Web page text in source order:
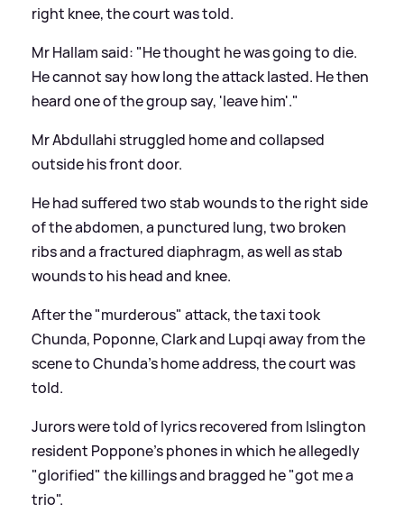
right knee, the court was told.
Mr Hallam said: "He thought he was going to die.
He cannot say how long the attack lasted. He then
heard one of the group say, 'leave him'."
Mr Abdullahi struggled home and collapsed
outside his front door.
He had suffered two stab wounds to the right side
of the abdomen, a punctured lung, two broken
ribs and a fractured diaphragm, as well as stab
wounds to his head and knee.
After the "murderous" attack, the taxi took
Chunda, Poponne, Clark and Lupqi away from the
scene to Chunda's home address, the court was
told.
Jurors were told of lyrics recovered from Islington
resident Poppone's phones in which he allegedly
"glorified" the killings and bragged he "got me a
trio".